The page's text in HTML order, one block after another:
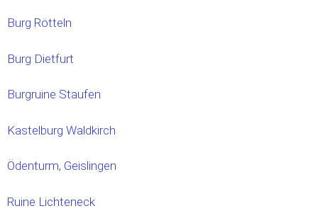
Burg Rötteln
Burg Dietfurt
Burgruine Staufen
Kastelburg Waldkirch
Ödenturm, Geislingen
Ruine Lichteneck